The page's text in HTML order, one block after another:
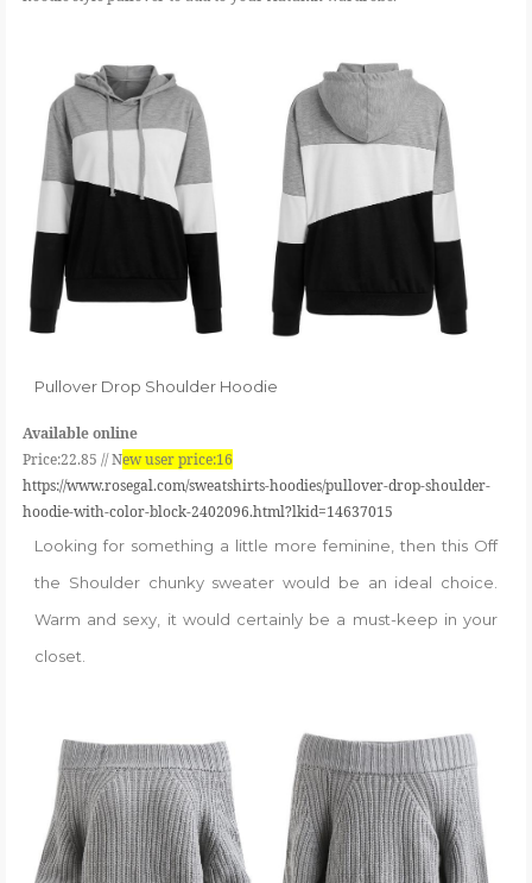
Pullover Drop Shoulder Hoodie
Available online
Price:22.85 //New user price:16
https://www.rosegal.com/sweatshirts-hoodies/pullover-drop-shoulder-
hoodie-with-color-block-2402096.html?lkid=14637015
Looking for something a little more feminine, then this Off
the Shoulder chunky sweater would be an ideal choice.
Warm and sexy, it would certainly be a must-keep in your
closet.